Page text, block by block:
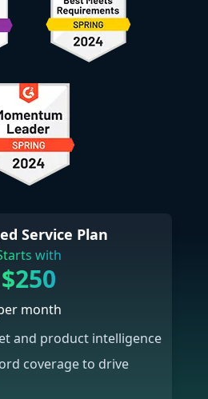
Service Plan
with
$250
month
and product intelligence
coverage to drive